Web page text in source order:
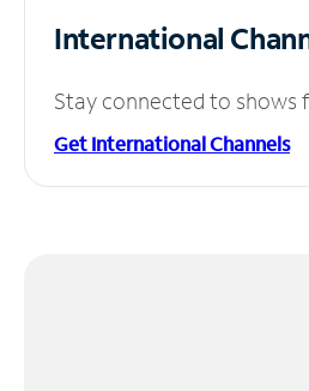
International
Stay connected to shows
Get International Channels